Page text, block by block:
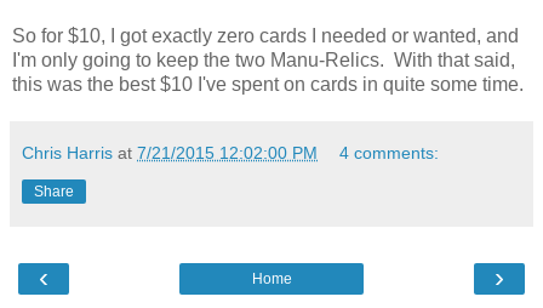
So for $10, I got exactly zero cards I needed or wanted, and
I'm only going to keep the two Manu-Relics. With that said,
this was the best $10 I've spent on cards in quite some time.
Chris Harris at 7/21/2015 12:02:00 PM 4 comments:
Share
‹ ›
Home